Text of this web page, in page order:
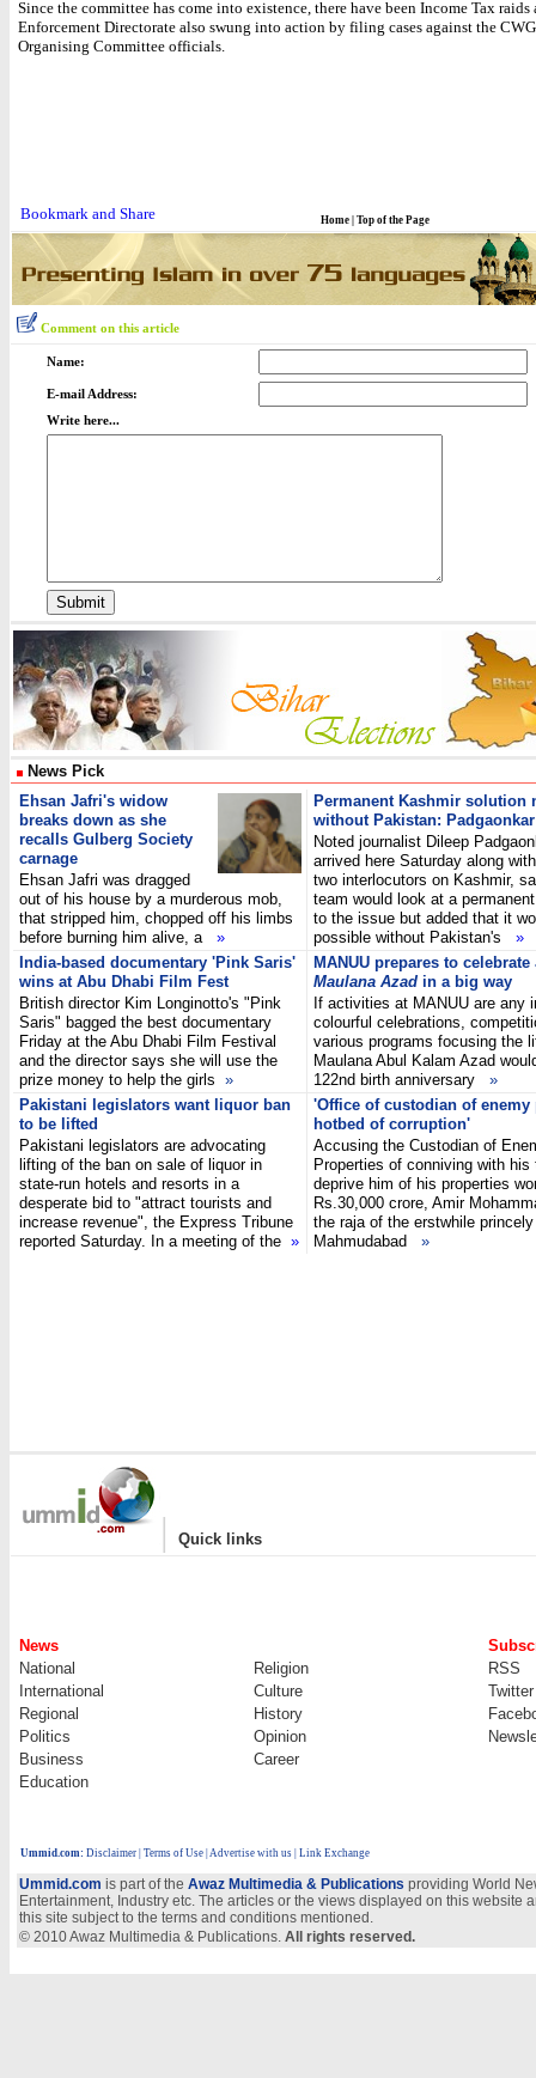
Since the committee has come into existence, there have been Income Tax raids
Enforcement Directorate also swung into action by filing cases against the CWG
Organising Committee officials.
Home Top of the Page
Comment on this article
Name:
E-mail Address:
Write here...
News Pick
Ehsan Jafri's widow
breaks down as she
recalls Gulberg Society
carnage
Ehsan Jafri was dragged
out of his house by a murderous mob,
that stripped him, chopped off his limbs
before burning him alive, a »
Permanent Kashmir solution
without Pakistan: Padgaonkar
Noted journalist Dileep
arrived here Saturday along
two interlocutors on Kashmir,
team would look at a
to the issue but added that it
possible without Pakistan's »
India-based documentary 'Pink Saris'
wins at Abu Dhabi Film Fest
British director Kim Longinotto's "Pink
Saris" bagged the best documentary
Friday at the Abu Dhabi Film Festival
and the director says she will use the
prize money to help the girls »
MANUU prepares to celebrate
Maulana Azad in a big way
If activities at MANUU are any
colourful celebrations,
various programs focusing the
Maulana Abul Kalam Azad
122nd birth anniversary »
Pakistani legislators want liquor ban
to be lifted
Pakistani legislators are advocating
lifting of the ban on sale of liquor in
state-run hotels and resorts in a
desperate bid to "attract tourists and
increase revenue", the Express Tribune
reported Saturday. In a meeting of the »
'Office of custodian of enemy
hotbed of corruption'
Accusing the Custodian of
Properties of conniving with his
deprive him of his properties
Rs.30,000 crore, Amir
the raja of the erstwhile
Mahmudabad »
| Quick links
News
National
Religion
RSS
International
Culture
Twitter
Regional
History
Politics
Opinion
Business
Career
Education
Ummid.com: Disclaimer Terms of Use Advertise with us | Link Exchange
Ummid.com is part of the Awaz Multimedia & Publications providing World
Entertainment, Industry etc. The articles or the views displayed on this
this site subject to the terms and conditions mentioned.
© 2010 Awaz Multimedia & Publications. All rights reserved.